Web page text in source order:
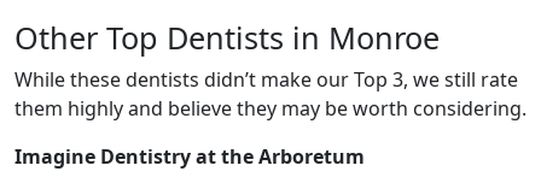
Other Top Dentists in Monroe
While these dentists didn’t make our Top 3, we still rate
them highly and believe they may be worth considering.
Imagine Dentistry at the Arboretum